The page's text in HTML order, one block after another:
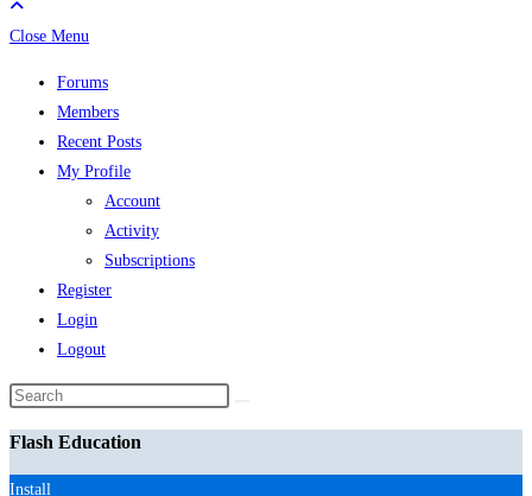
Close Menu
Forums
Members
Recent Posts
My Profile
Account
Activity
Subscriptions
Register
Login
Logout
Search
website
Flash Education
Install